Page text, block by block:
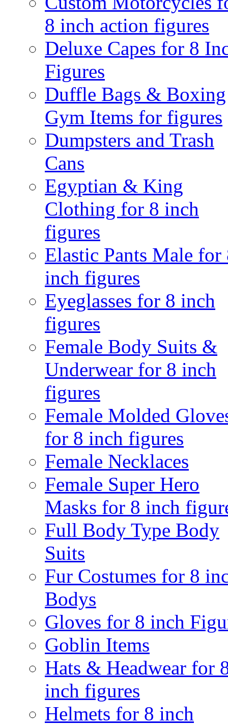
8 inch action figures
Deluxe Capes for 8
Figures
Duffle Bags & Boxing
Gym Items for figures
Dumpsters and Trash
Cans
Egyptian & King
Clothing for 8 inch
figures
Elastic Pants Male for
inch figures
Eyeglasses for 8 inch
figures
Female Body Suits &
Underwear for 8 inch
figures
Female Molded
for 8 inch figures
Female Necklaces
Female Super Hero
Masks for 8 inch
Full Body Type Body
Suits
Fur Costumes for 8
Bodys
Gloves for 8 inch
Goblin Items
Hats & Headwear for
inch figures
Helmets for 8 inch